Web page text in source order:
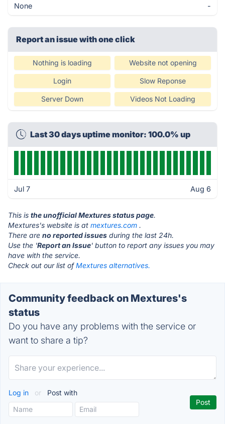
None -
Report an issue with one click
Nothing is loading Website not opening
Login Slow Reponse
Server Down Videos Not Loading
Last 30 days uptime monitor: 100.0% up
Jul 7 Aug 6
This is the unofficial Mextures status page.
Mextures's website is at mextures.com .
There are no reported issues during the last 24h.
Use the 'Report an Issue' button to report any issues you may
have with the service.
Check out our list ofMextures alternatives.
Community feedback on Mextures's
status
Do you have any problems with the service or
want to share a tip?
Log in or Post with